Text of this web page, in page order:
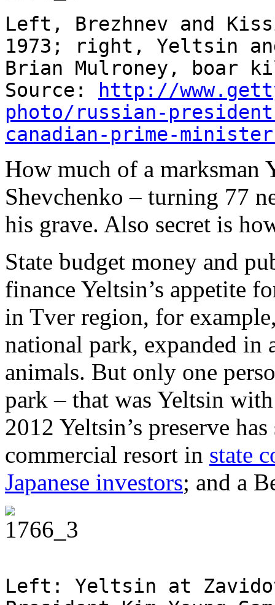
Left, Brezhnev and
1973; right, Yeltsin
Brian Mulroney, boar
Source:
http://
photo/russian-
canadian-prime-
How much of a marksman
Shevchenko – turning 77
his grave. Also secret is
State budget money and
finance Yeltsin’s appetite
in Tver region, for
national park, expanded in
animals. But only one
park – that was Yeltsin
2012 Yeltsin’s preserve
commercial resort in state
Japanese investors; and a
Left: Yeltsin at